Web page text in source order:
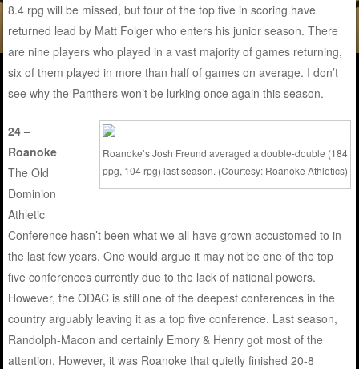
8.4 rpg will be missed, but four of the top five in scoring have
returned lead by Matt Folger who enters his junior season. There
are nine players who played in a vast majority of games returning,
six of them played in more than half of games on average. I don’t
see why the Panthers won’t be lurking once again this season.
Roanoke’s Josh Freund averaged a double-double (184
ppg, 104 rpg) last season. (Courtesy: Roanoke Athletics)
24 –
Roanoke
The Old
Dominion
Athletic
Conference hasn’t been what we all have grown accustomed to in
the last few years. One would argue it may not be one of the top
five conferences currently due to the lack of national powers.
However, the ODAC is still one of the deepest conferences in the
country arguably leaving it as a top five conference. Last season,
Randolph-Macon and certainly Emory & Henry got most of the
attention. However, it was Roanoke that quietly finished 20-8